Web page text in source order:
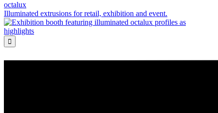
octalux
Illuminated extrusions for retail, exhibition and event.
